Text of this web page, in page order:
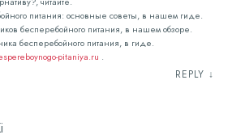
питания: основные советы, в нашем гиде.
бесперебойного питания, в нашем обзоре.
бесперебойного питания, в гиде.
pitaniya.ru .
REPLY ↓